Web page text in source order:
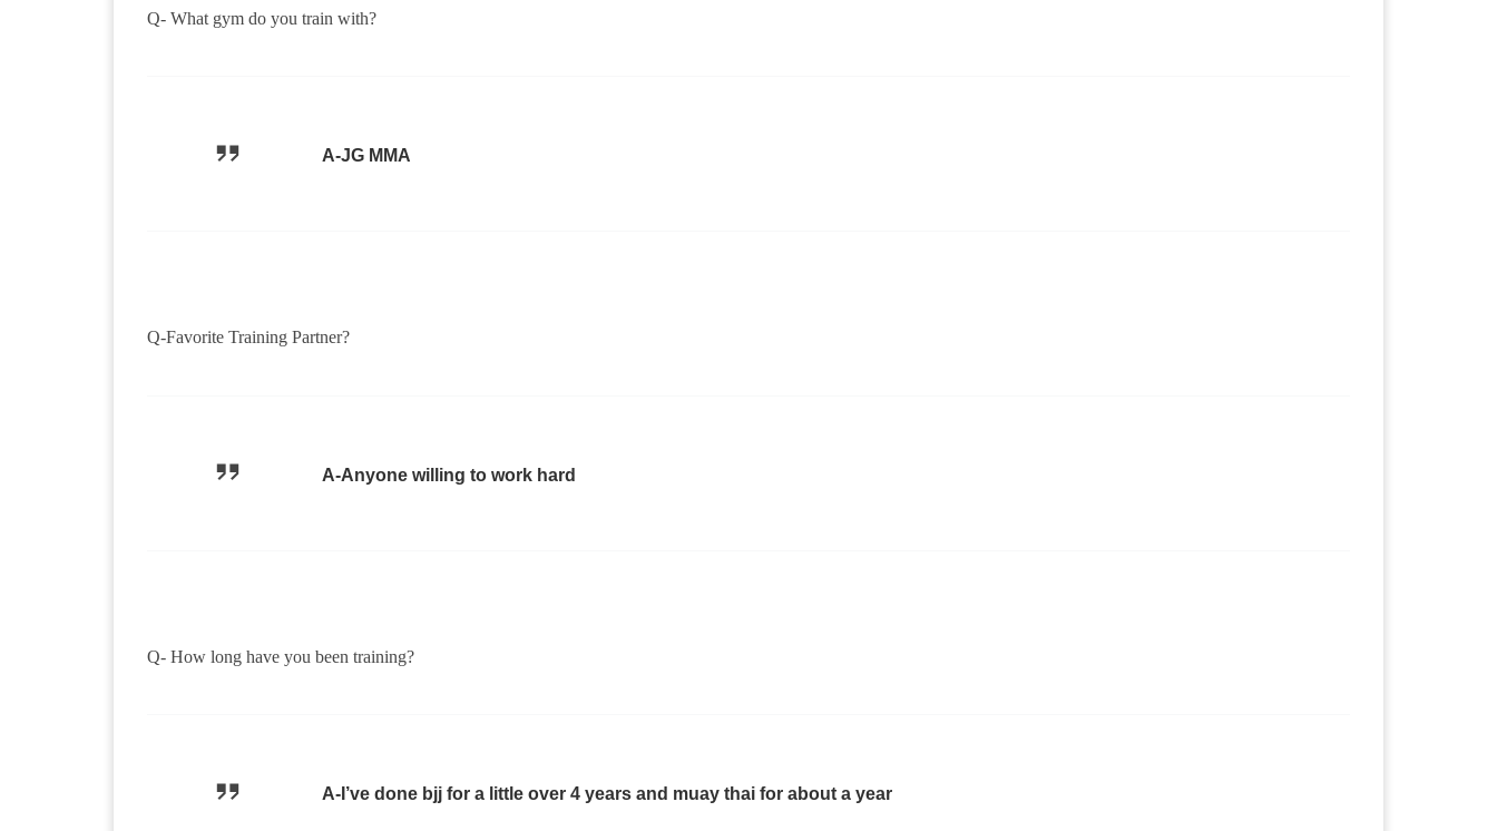
Q- What gym do you train with?
A-JG MMA
Q-Favorite Training Partner?
A-Anyone willing to work hard
Q- How long have you been training?
A-I’ve done bjj for a little over 4 years and muay thai for about a year